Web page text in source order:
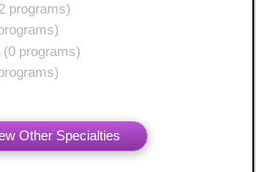
programs)
(0 programs)
Other Specialties